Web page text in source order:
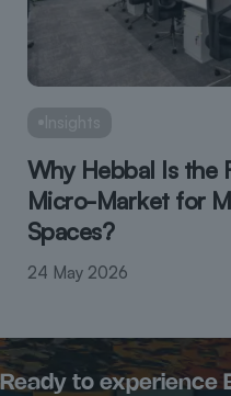
Why Hebbal Is the
Micro-Market for
Spaces?
24 May 2026
Ready to experience